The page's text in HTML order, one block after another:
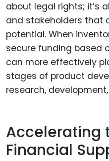
about legal rights; it’s
and stakeholders that
potential. When
secure funding based
can more effectively
stages of product
research,
Accelerating
Financial